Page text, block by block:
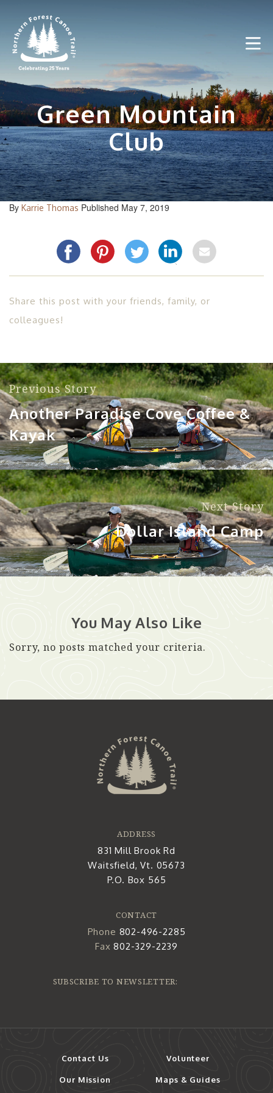
content
Green Mountain
Club
By Karrie Thomas Published May 7, 2019
Share this post with your friends, family, or
colleagues!
Previous Story
Another Paradise Cove Coffee &
Kayak
Next Story
Dollar Island Camp
You May Also Like
Sorry, no posts matched your criteria.
ADDRESS
831 Mill Brook Rd
Waitsfield, Vt. 05673
P.O. Box 565
CONTACT
Phone 802-496-2285
Fax802-329-2239
SUBSCRIBE TO NEWSLETTER:
Contact Us
Our Mission
Volunteer
Maps & Guides